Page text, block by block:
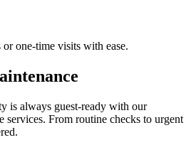
one-time visits with ease.
is always guest-ready with our
services. From routine checks to urgent